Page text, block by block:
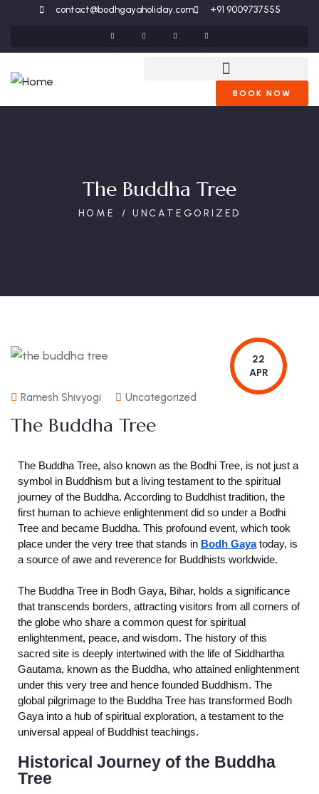
contact@bodhgayaholiday.com +91 9009737555
BOOK NOW
The Buddha Tree
HOME UNCATEGORIZED
22
APR
Ramesh Shivyogi Uncategorized
The Buddha Tree
The Buddha Tree, also known as the Bodhi Tree, is not just a
symbol in Buddhism but a living testament to the spiritual
journey of the Buddha. According to Buddhist tradition, the
first human to achieve enlightenment did so under a Bodhi
Tree and became Buddha. This profound event, which took
place under the very tree that stands in Bodh Gayatoday, is
a source of awe and reverence for Buddhists worldwide.
The Buddha Tree in Bodh Gaya, Bihar, holds a significance
that transcends borders, attracting visitors from all corners of
the globe who share a common quest for spiritual
enlightenment, peace, and wisdom. The history of this
sacred site is deeply intertwined with the life of Siddhartha
Gautama, known as the Buddha, who attained enlightenment
under this very tree and hence founded Buddhism. The
global pilgrimage to the Buddha Tree has transformed Bodh
Gaya into a hub of spiritual exploration, a testament to the
universal appeal of Buddhist teachings.
Historical Journey of the Buddha
Tree